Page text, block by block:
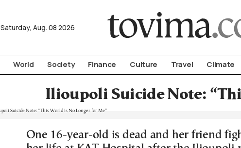
Saturday, Aug. 08 2026
World Society Finance Culture Travel Climate
Ilioupoli Suicide Note:
One 16-year-old is dead and her friend